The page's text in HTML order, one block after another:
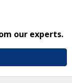
our experts.